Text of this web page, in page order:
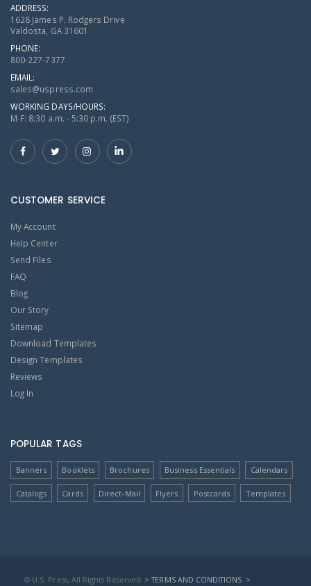
ADDRESS:
1628 James P. Rodgers Drive
Valdosta, GA 31601
PHONE:
800-227-7377
EMAIL:
sales@uspress.com
WORKING DAYS/HOURS:
M-F: 8:30 a.m. - 5:30 p.m. (EST)
CUSTOMER SERVICE
My Account
Help Center
Send Files
FAQ
Blog
Our Story
Sitemap
Download Templates
Design Templates
Reviews
Log In
POPULAR TAGS
Banners Booklets Brochures Business Essentials Calendars
Catalogs Cards Direct-Mail Flyers Postcards Templates
© U.S. Press, All Rights Reserved > TERMS AND CONDITIONS >